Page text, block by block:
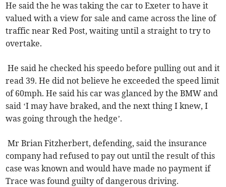
He said the he was taking the car to Exeter to have it
valued with a view for sale and came across the line of
traffic near Red Post, waiting until a straight to try to
overtake.
He said he checked his speedo before pulling out and it
read 39. He did not believe he exceeded the speed limit
of 60mph. He said his car was glanced by the BMW and
said ‘I may have braked, and the next thing I knew, I
was going through the hedge’.
Mr Brian Fitzherbert, defending, said the insurance
company had refused to pay out until the result of this
case was known and would have made no payment if
Trace was found guilty of dangerous driving.